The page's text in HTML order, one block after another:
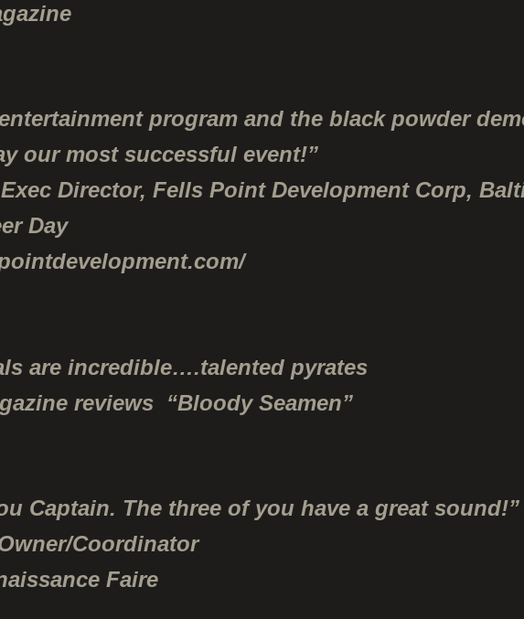
program and the black powder
our most successful event!”
Director, Fells Point Development Corp,
Day
are incredible….talented pyrates
reviews “Bloody Seamen”
Captain. The three of you have a great sound!”
Coordinator
Faire